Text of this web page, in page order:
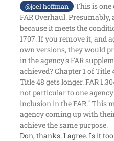
@joel hoffman
This is
FAR Overhaul. Presumably,
because it meets the
1707. If you remove it, and
own versions, they would
in the agency's FAR
achieved? Chapter 1 of
Title 48 gets longer. FAR
not particular to one
inclusion in the FAR." This
agency coming up with
achieve the same purpose.
Don, thanks. I agree. Is it